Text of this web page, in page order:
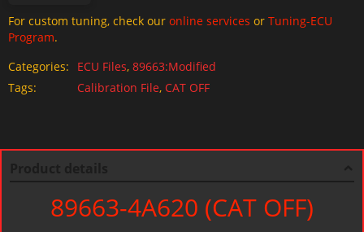
For custom tuning, check our online services or Tuning-ECU
Program.
Categories:
ECU Files, 89663:Modified
Tags:
Calibration File, CAT OFF
89663-4A620 (CAT OFF)